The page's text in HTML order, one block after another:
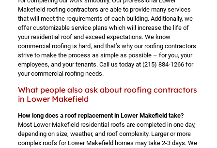
Makefield roofing contractors are able to provide many services
that will meet the requirements of each building. Additionally, we
offer customizable service plans which will increase the life of
your residential roof and exceed expectations. We know
commercial roofing is hard, and that’s why our roofing contractors
strive to make the process as simple as possible – for you, your
employees, and your tenants. Call us today at (215) 884-1266for
your commercial roofing needs.
What people also ask about roofing contractors
in Lower Makefield
How long does a roof replacement in Lower Makefield take?
Most Lower Makefield residential roofs are completed in one day,
depending on size, weather, and roof complexity. Larger or more
complex roofs for Lower Makefield homes may take 2-3 days. We